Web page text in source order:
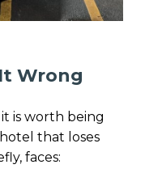
Wrong
is worth being
that loses
faces: